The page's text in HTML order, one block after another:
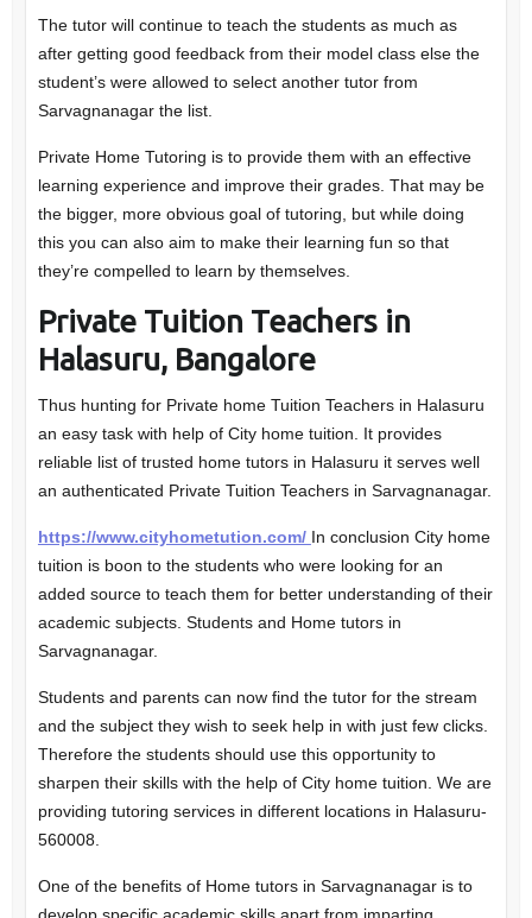
The tutor will continue to teach the students as much as
after getting good feedback from their model class else the
student’s were allowed to select another tutor from
Sarvagnanagar the list.
Private Home Tutoring is to provide them with an effective
learning experience and improve their grades. That may be
the bigger, more obvious goal of tutoring, but while doing
this you can also aim to make their learning fun so that
they’re compelled to learn by themselves.
Private Tuition Teachers in
Halasuru, Bangalore
Thus hunting for Private home Tuition Teachers in Halasuru
an easy task with help of City home tuition. It provides
reliable list of trusted home tutors in Halasuru it serves well
an authenticated Private Tuition Teachers in Sarvagnanagar.
https://www.cityhometution.com/ In conclusion City home
tuition is boon to the students who were looking for an
added source to teach them for better understanding of their
academic subjects. Students and Home tutors in
Sarvagnanagar.
Students and parents can now find the tutor for the stream
and the subject they wish to seek help in with just few clicks.
Therefore the students should use this opportunity to
sharpen their skills with the help of City home tuition. We are
providing tutoring services in different locations in Halasuru-
560008.
One of the benefits of Home tutors in Sarvagnanagar is to
develop specific academic skills apart from imparting